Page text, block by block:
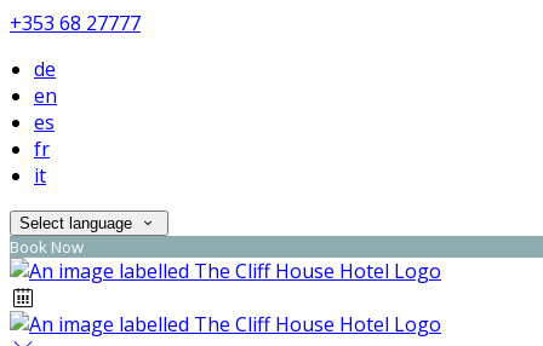
+353 68 27777
de
en
es
fr
it
Select language
Book Now